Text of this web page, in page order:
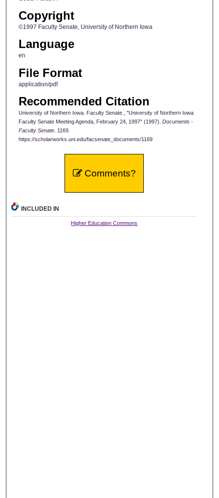
Copyright
©1997 Faculty Senate, University of Northern Iowa
Language
en
File Format
application/pdf
Recommended Citation
University of Northern Iowa. Faculty Senate., "University of Northern Iowa
Faculty Senate Meeting Agenda, February 24, 1997" (1997). Documents -
Faculty Senate. 1169.
https://scholarworks.uni.edu/facsenate_documents/1169
Comments?
INCLUDED IN
Higher Education Commons